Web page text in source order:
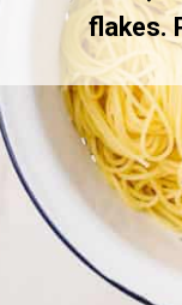
flakes.